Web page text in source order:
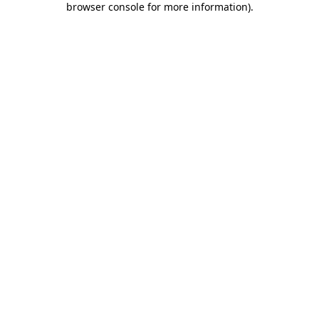
browser console for more information).